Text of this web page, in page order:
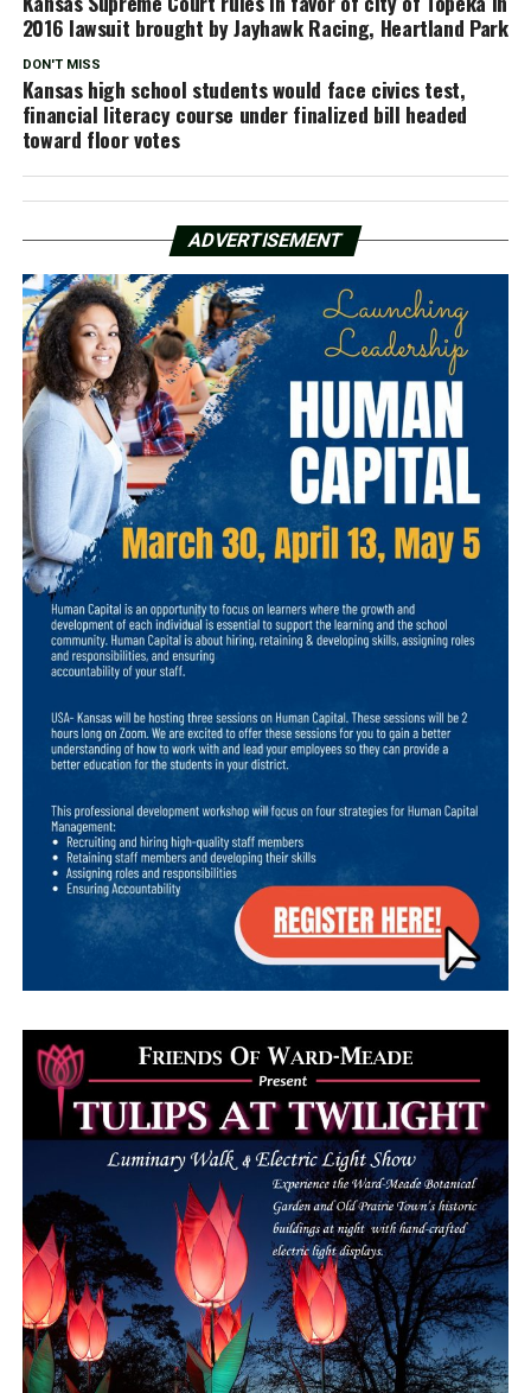
2016 lawsuit brought by Jayhawk Racing, Heartland Park
DON'T MISS
Kansas high school students would face civics test,
financial literacy course under finalized bill headed
toward floor votes
ADVERTISEMENT